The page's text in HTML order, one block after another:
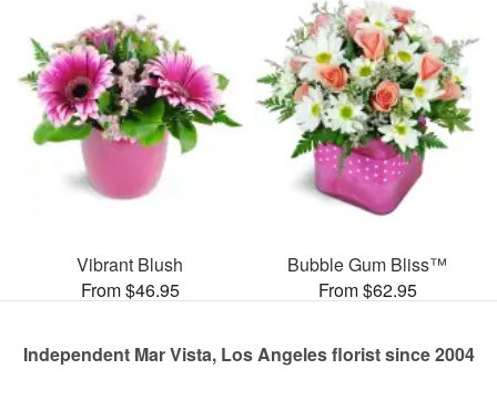
Vibrant Blush
From $46.95
Bubble Gum Bliss™
From $62.95
Independent Mar Vista, Los Angeles florist since 2004